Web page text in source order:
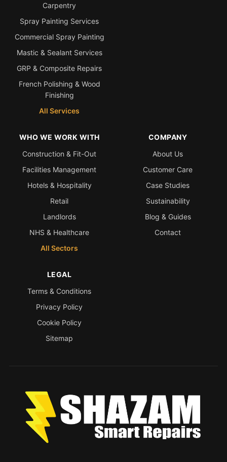
Carpentry
Spray Painting Services
Commercial Spray Painting
Mastic & Sealant Services
GRP & Composite Repairs
French Polishing & Wood
Finishing
All Services
WHO WE WORK WITH
Construction & Fit-Out
Facilities Management
Hotels & Hospitality
Retail
Landlords
NHS & Healthcare
All Sectors
COMPANY
About Us
Customer Care
Case Studies
Sustainability
Blog & Guides
Contact
LEGAL
Terms & Conditions
Privacy Policy
Cookie Policy
Sitemap